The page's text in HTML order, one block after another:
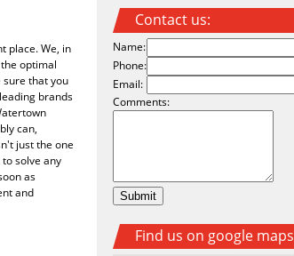
place. We, in
optimal
that you
brands
can,
just the one
solve any
as
and
Contact us:
Name:
Phone:
Email:
Comments:
Find us on google maps